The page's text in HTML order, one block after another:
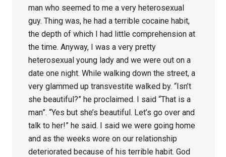
man who seemed to me a very heterosexual
guy. Thing was, he had a terrible cocaine habit,
the depth of which I had little comprehension at
the time. Anyway, I was a very pretty
heterosexual young lady and we were out on a
date one night. While walking down the street, a
very glammed up transvestite walked by. “Isn’t
she beautiful?” he proclaimed. I said “That is a
man”. “Yes but she’s beautiful. Let’s go over and
talk to her!” he said. I said we were going home
and as the weeks wore on our relationship
deteriorated because of his terrible habit. God